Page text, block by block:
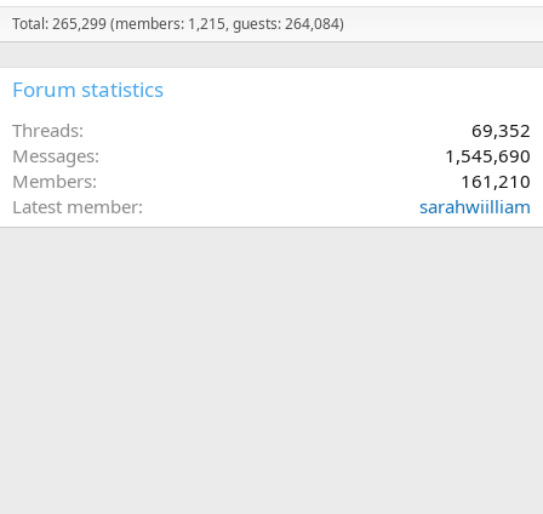
Total: 265,299 (members: 1,215, guests: 264,084)
Forum statistics
Threads
69,352
Messages
1,545,690
Members
161,210
Latest member
sarahwiilliam